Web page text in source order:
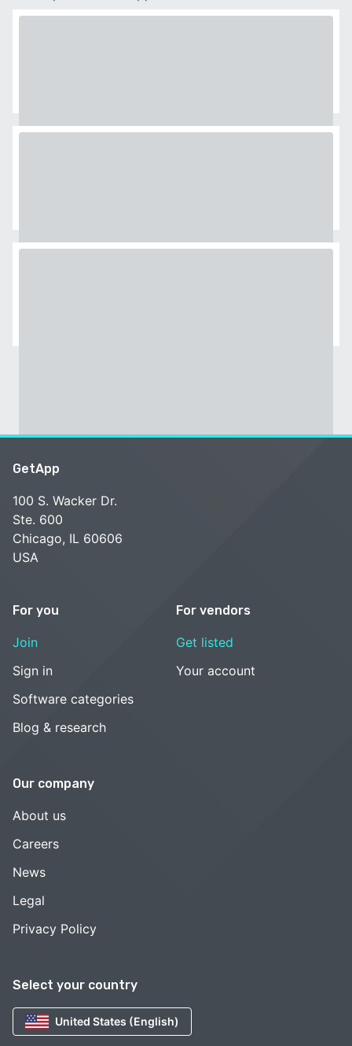
Select your country
United States (English)
GetApp
100 S. Wacker Dr.
Ste. 600
Chicago, IL 60606
USA
For you
Join
Sign in
Software categories
Blog & research
For vendors
Get listed
Your account
Our company
About us
Careers
News
Legal
Privacy Policy